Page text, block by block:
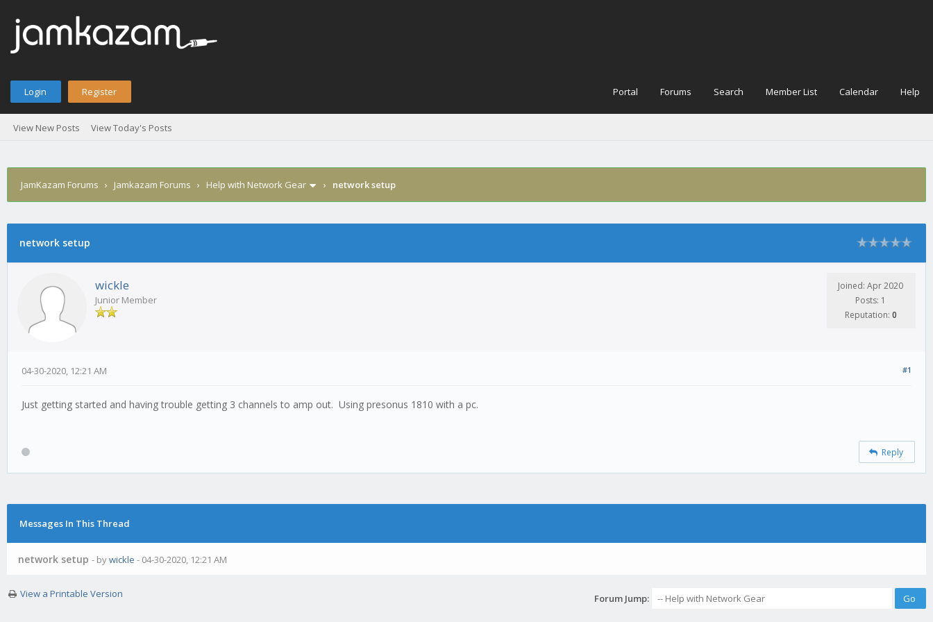
Login Register Portal Forums Search Member List Calendar Help
View New Posts View Today's Posts
JamKazam Forums › Jamkazam Forums › Help with Network Gear › network setup
network setup
wickle
Junior Member
Joined: Apr 2020
Posts: 1
Reputation: 0
#1
04-30-2020, 12:21 AM
Just getting started and having trouble getting 3 channels to amp out. Using presonus 1810 with a pc.
Reply
Messages In This Thread
network setup - bywickle - 04-30-2020, 12:21 AM
View a Printable Version Forum Jump: